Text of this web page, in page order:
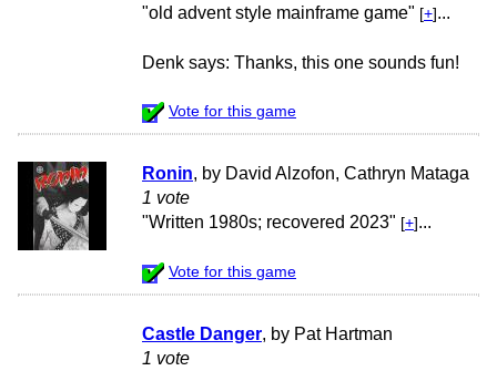
"old advent style mainframe game" [+] ...
Denk says: Thanks, this one sounds fun!
Vote for this game
Ronin, by David Alzofon, Cathryn Mataga
1 vote
"Written 1980s; recovered 2023" [+] ...
Vote for this game
Castle Danger, by Pat Hartman
1 vote